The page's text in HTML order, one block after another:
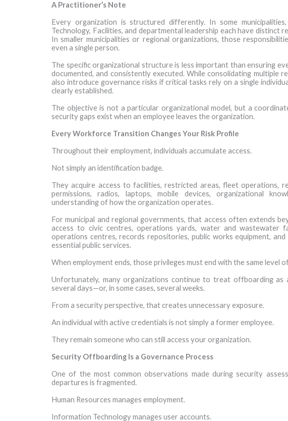
A Practitioner’s Note
Every organization is structured differently. In some
Technology, Facilities, and departmental leadership each have distinct
In smaller municipalities or regional organizations, those
even a single person.
The specific organizational structure is less important than ensuring
documented, and consistently executed. While consolidating multiple
also introduce governance risks if critical tasks rely on a single
clearly established.
The objective is not a particular organizational model, but a
security gaps exist when an employee leaves the organization.
Every Workforce Transition Changes Your Risk Profile
Throughout their employment, individuals accumulate access.
Not simply an identification badge.
They acquire access to facilities, restricted areas, fleet operations,
permissions, radios, laptops, mobile devices, organizational
understanding of how the organization operates.
For municipal and regional governments, that access often extends
access to civic centres, operations yards, water and wastewater
operations centres, records repositories, public works equipment,
essential public services.
When employment ends, those privileges must end with the same level
Unfortunately, many organizations continue to treat offboarding as
several days—or, in some cases, several weeks.
From a security perspective, that creates unnecessary exposure.
An individual with active credentials is not simply a former employee.
They remain someone who can still access your organization.
Security Offboarding Is a Governance Process
One of the most common observations made during security
departures is fragmented.
Human Resources manages employment.
Information Technology manages user accounts.